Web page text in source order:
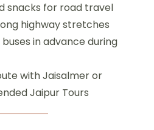
snacks for road travel
highway stretches
in advance during
with Jaisalmer or
Jaipur Tours